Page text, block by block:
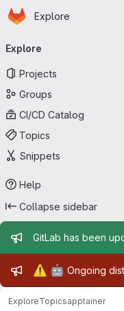
Skip to main content
Homepage
Explore
Explore
Projects
Groups
CI/CD Catalog
Topics
Snippets
Help
Collapse sidebar
Admin
GitLab has been
Admin
⚠️ 🤖 Ongoing
ExploreTopicsapptainer